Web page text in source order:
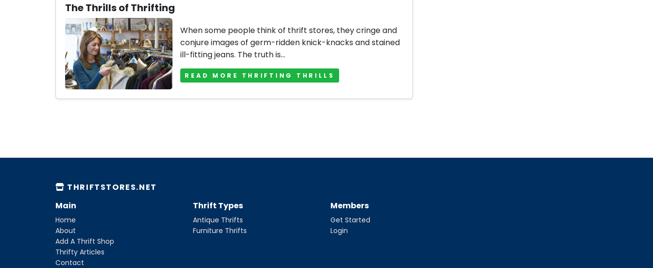
The Thrills of Thrifting
When some people think of thrift stores, they cringe and
conjure images of germ-ridden knick-knacks and stained
ill-fitting jeans. The truth is...
READ MORE THRIFTING THRILLS
THRIFTSTORES.NET
Main
Home
About
Add A Thrift Shop
Thrifty Articles
Contact
Thrift Types
Antique Thrifts
Furniture Thrifts
Members
Get Started
Login